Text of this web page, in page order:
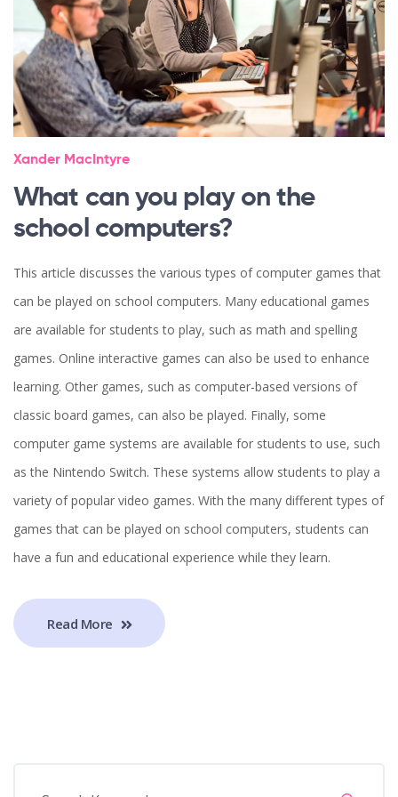
Xander MacIntyre
What can you play on the
school computers?
This article discusses the various types of computer games that
can be played on school computers. Many educational games
are available for students to play, such as math and spelling
games. Online interactive games can also be used to enhance
learning. Other games, such as computer-based versions of
classic board games, can also be played. Finally, some
computer game systems are available for students to use, such
as the Nintendo Switch. These systems allow students to play a
variety of popular video games. With the many different types of
games that can be played on school computers, students can
have a fun and educational experience while they learn.
Read More